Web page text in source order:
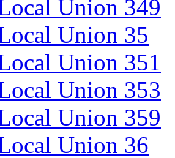
Union 349
Union 35
Union 351
Union 353
Union 359
Union 36